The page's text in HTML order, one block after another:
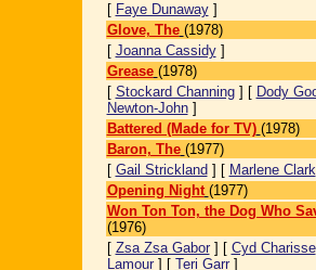
[ Faye Dunaway]
Glove, The (1978)
[ Joanna Cassidy]
Grease (1978)
[ Stockard Channing] [ Dody
Newton-John]
Battered (Made for TV) (1978)
Baron, The (1977)
[ Gail Strickland ] [ Marlene Clark
Opening Night (1977)
Won Ton Ton, the Dog Who
(1976)
[ Zsa Zsa Gabor] [ Cyd Charisse
Lamour] [ Teri Garr]